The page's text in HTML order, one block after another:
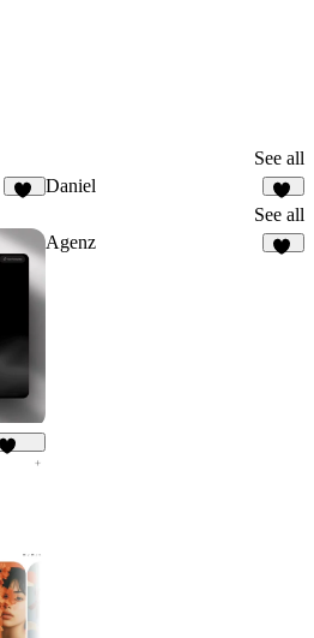
See all
Daniel
64
See all
1.1K
Agenz